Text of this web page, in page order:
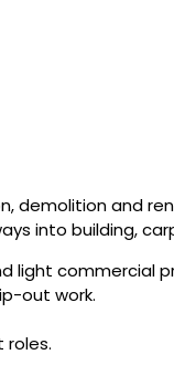
demolition and
into building,
light commercial
out work.
roles.